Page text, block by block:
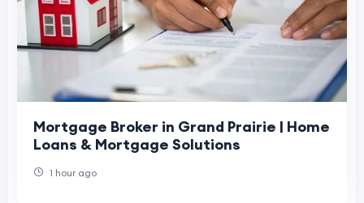
Mortgage Broker in Grand Prairie | Home
Loans & Mortgage Solutions
1 hour ago